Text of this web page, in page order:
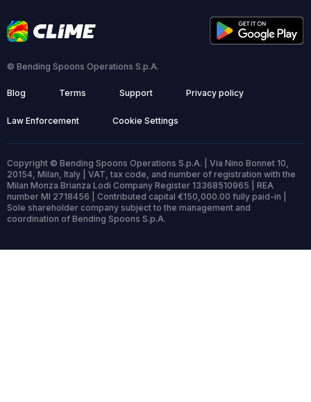
© Bending Spoons Operations S.p.A.
Blog Terms Support Privacy policy
Law Enforcement Cookie Settings
Copyright © Bending Spoons Operations S.p.A. | Via Nino Bonnet 10,
20154, Milan, Italy | VAT, tax code, and number of registration with the
Milan Monza Brianza Lodi Company Register 13368510965 | REA
number MI 2718456 | Contributed capital €150,000.00 fully paid-in |
Sole shareholder company subject to the management and
coordination of Bending Spoons S.p.A.